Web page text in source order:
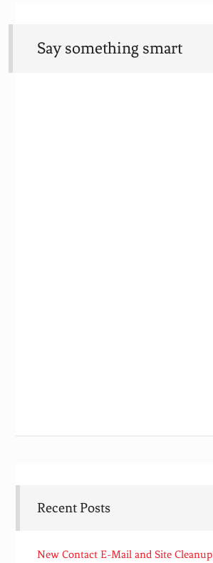
Say something smart
Recent Posts
New Contact E-Mail and Site Cleanup